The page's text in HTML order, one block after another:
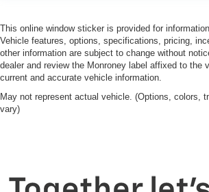
This online window sticker is provided for
Vehicle features, options, specifications, pricing,
other information are subject to change without
dealer and review the Monroney label affixed to the
current and accurate vehicle information.
May not represent actual vehicle. (Options, colors,
vary)